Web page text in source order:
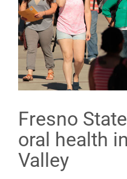
Fresno
oral health
Valley